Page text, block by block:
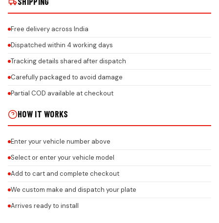
Free delivery across India
Dispatched within 4 working days
Tracking details shared after dispatch
Carefully packaged to avoid damage
Partial COD available at checkout
HOW IT WORKS
Enter your vehicle number above
Select or enter your vehicle model
Add to cart and complete checkout
We custom make and dispatch your plate
Arrives ready to install